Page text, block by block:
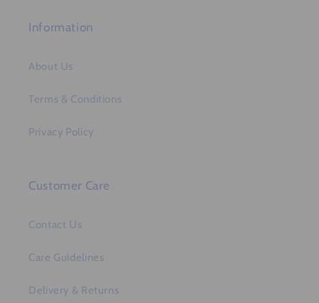
Information
About Us
Terms & Conditions
Privacy Policy
Customer Care
Contact Us
Care Guidelines
Delivery & Returns